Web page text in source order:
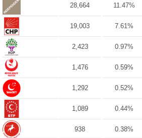
28,664 11.47%
19,003 7.61%
2,423 0.97%
1,476 0.59%
1,292 0.52%
1,089 0.44%
938 0.38%